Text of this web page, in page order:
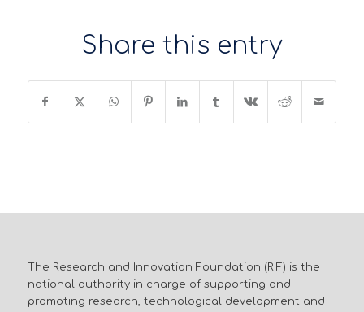
Share this entry
The Research and Innovation Foundation (RIF) is the
national authority in charge of supporting and
promoting research, technological development and